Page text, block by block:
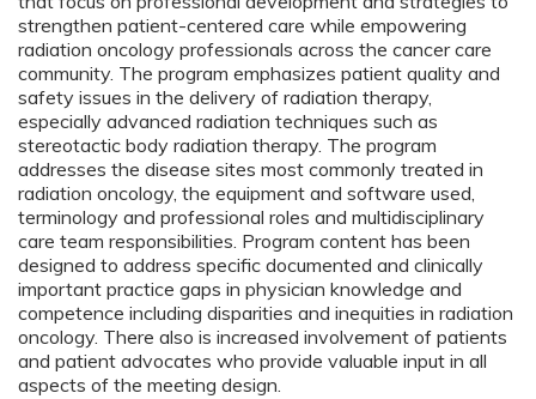
strengthen patient-centered care while empowering
radiation oncology professionals across the cancer care
community. The program emphasizes patient quality and
safety issues in the delivery of radiation therapy,
especially advanced radiation techniques such as
stereotactic body radiation therapy. The program
addresses the disease sites most commonly treated in
radiation oncology, the equipment and software used,
terminology and professional roles and multidisciplinary
care team responsibilities. Program content has been
designed to address specific documented and clinically
important practice gaps in physician knowledge and
competence including disparities and inequities in radiation
oncology. There also is increased involvement of patients
and patient advocates who provide valuable input in all
aspects of the meeting design.